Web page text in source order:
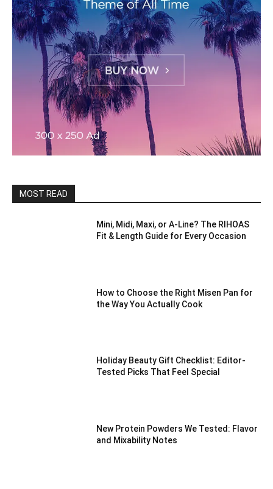
MOST READ
Mini, Midi, Maxi, or A-Line? The RIHOAS
Fit & Length Guide for Every Occasion
How to Choose the Right Misen Pan for
the Way You Actually Cook
Holiday Beauty Gift Checklist: Editor-
Tested Picks That Feel Special
New Protein Powders We Tested: Flavor
and Mixability Notes